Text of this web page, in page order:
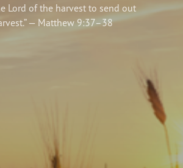
Lord of the harvest to send out
— Matthew 9:37–38